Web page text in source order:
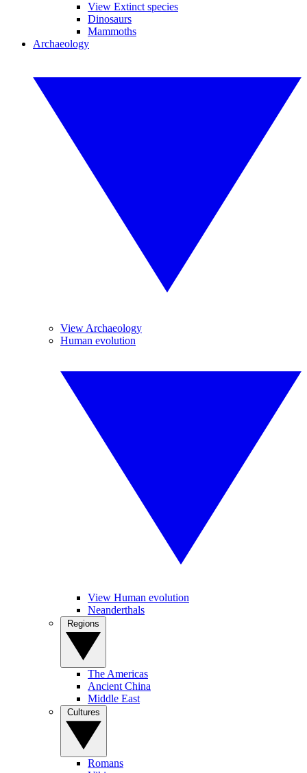
View Extinct species
Dinosaurs
Mammoths
Archaeology
View Archaeology
Human evolution
View Human evolution
Neanderthals
The Americas
Ancient China
Middle East
Romans